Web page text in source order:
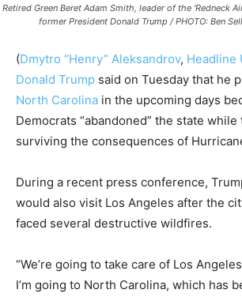
Retired Green Beret Adam Smith, leader of the 'Redneck
former President Donald Trump / PHOTO: Ben
(Dmytro “Henry” Aleksandrov, Headline
Donald Trump said on Tuesday that he
North Carolina in the upcoming days
Democrats “abandoned” the state
surviving the consequences of
During a recent press conference,
would also visit Los Angeles after the
faced several destructive wildfires.
“We’re going to take care of Los
I’m going to North Carolina, which has